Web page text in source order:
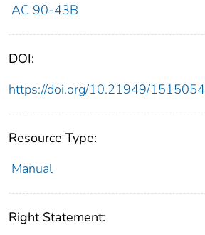
AC 90-43B
DOI:
https://doi.org/10.21949/1515054
Resource Type:
Manual
Right Statement: